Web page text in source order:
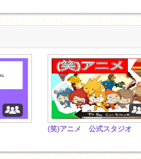
(笑)アニメ 公式スタジオ